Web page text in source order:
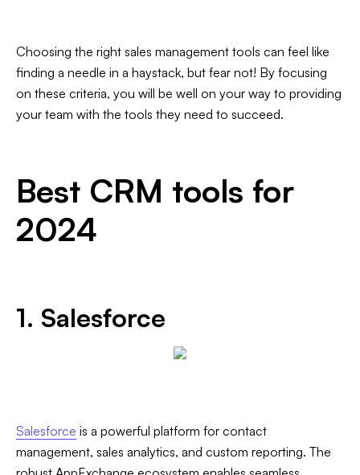
Choosing the right sales management tools can feel like
finding a needle in a haystack, but fear not! By focusing
on these criteria, you will be well on your way to providing
your team with the tools they need to succeed.
Best CRM tools for
2024
1. Salesforce
Salesforce is a powerful platform for contact
management, sales analytics, and custom reporting. The